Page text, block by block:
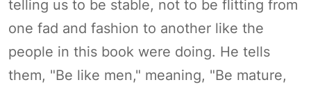
telling us to be stable, not to be flitting from
one fad and fashion to another like the
people in this book were doing. He tells
them, "Be like men," meaning, "Be mature,